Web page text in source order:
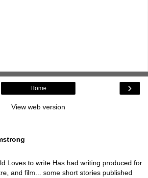
›
Home
View web version
to write.Has had writing produced for
and film... some short stories published